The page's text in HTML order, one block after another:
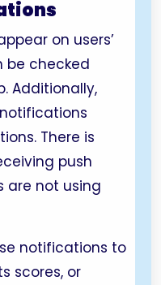
on users’
be checked
Additionally,
There is
push
are not using
notifications to
scores, or